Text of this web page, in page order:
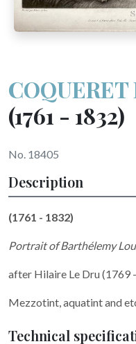
(1761 - 1832)
No. 18405
Description
(1761 - 1832)
Portrait of Barthélemy
after Hilaire Le Dru (1769
Mezzotint, aquatint and
Technical